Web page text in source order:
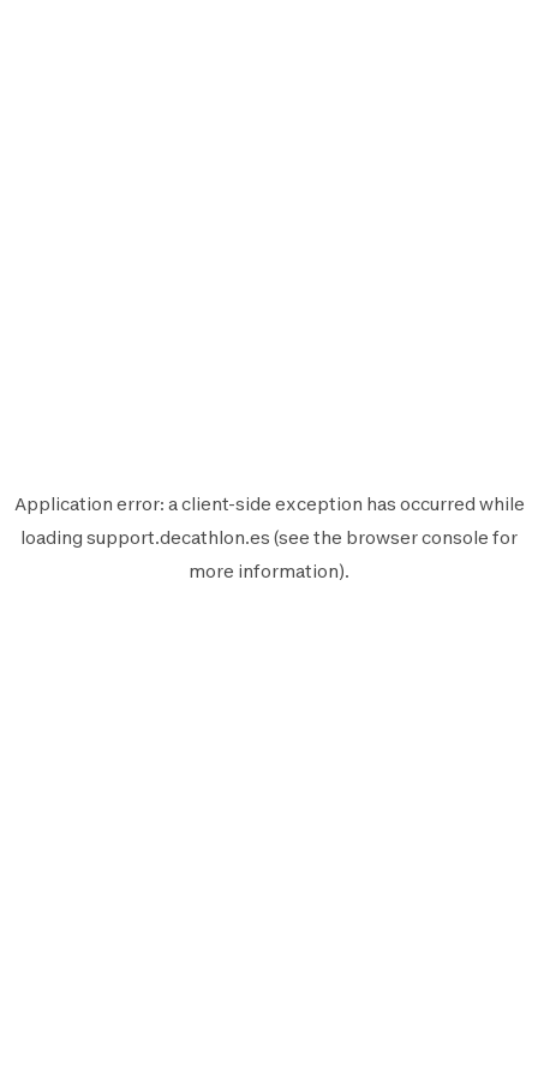
Application error: aclient-side exception has occurred while
loading support.decathlon.es (see the browser console for
more information).